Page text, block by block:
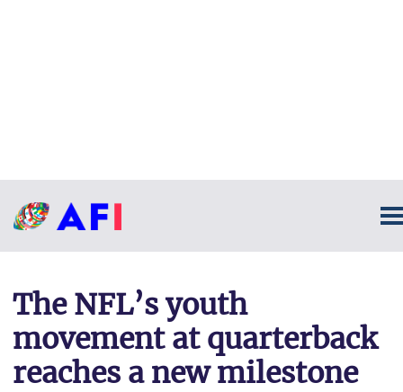
The NFL’s youth
movement at quarterback
reaches a new milestone